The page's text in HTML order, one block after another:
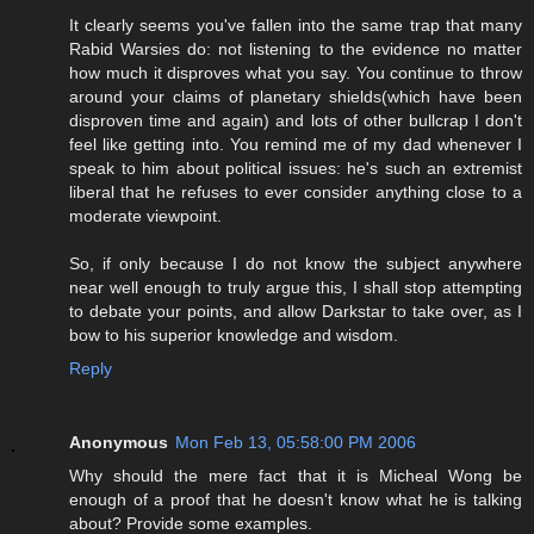
It clearly seems you've fallen into the same trap that many
Rabid Warsies do: not listening to the evidence no matter
how much it disproves what you say. You continue to throw
around your claims of planetary shields(which have been
disproven time and again) and lots of other bullcrap I don't
feel like getting into. You remind me of my dad whenever I
speak to him about political issues: he's such an extremist
liberal that he refuses to ever consider anything close to a
moderate viewpoint.
So, if only because I do not know the subject anywhere
near well enough to truly argue this, I shall stop attempting
to debate your points, and allow Darkstar to take over, as I
bow to his superior knowledge and wisdom.
Reply
Anonymous Mon Feb 13, 05:58:00 PM 2006
Why should the mere fact that it is Micheal Wong be
enough of a proof that he doesn't know what he is talking
about? Provide some examples.